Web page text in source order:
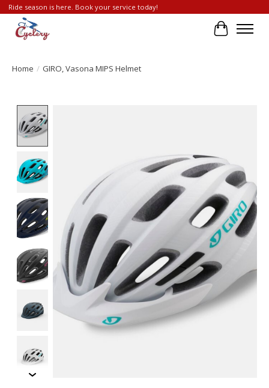
Ride season is here. Book your service today!
Cart
Home / GIRO, Vasona MIPS Helmet